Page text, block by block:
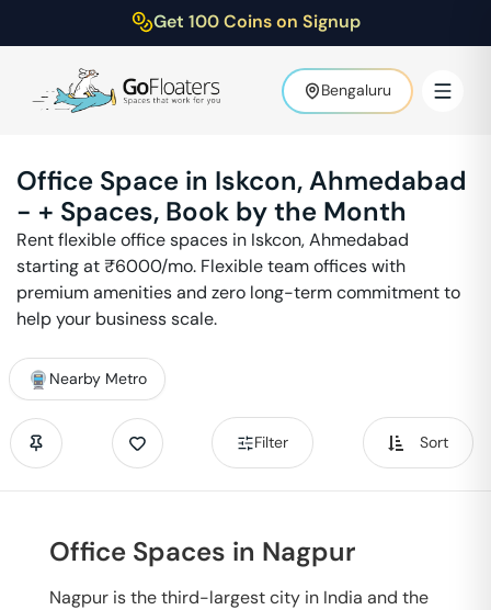
Get 100 Coins on Signup
Bengaluru
Office Space in Iskcon,Ahmedabad
- + Spaces, Book by the Month
Rent flexible office spaces in Iskcon,Ahmedabad
starting at ₹6000/mo. Flexible team offices with
premium amenities and zero long-term commitment to
help your business scale.
Nearby Metro
Filter Sort
Office Spaces in Nagpur
Nagpur is the third-largest city in India and the